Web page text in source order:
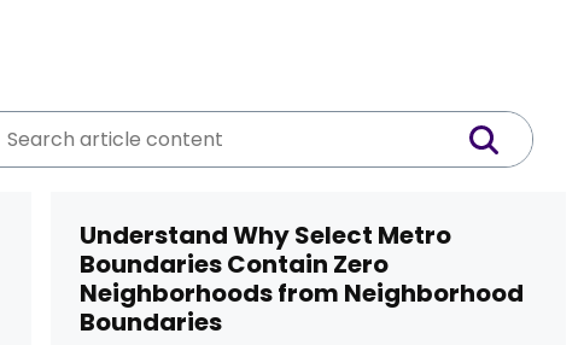
Understand Why Select Metro
Boundaries Contain Zero
Neighborhoods from Neighborhood
Boundaries